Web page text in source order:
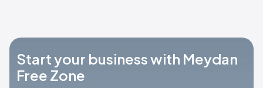
Start your business with Meydan
Free Zone